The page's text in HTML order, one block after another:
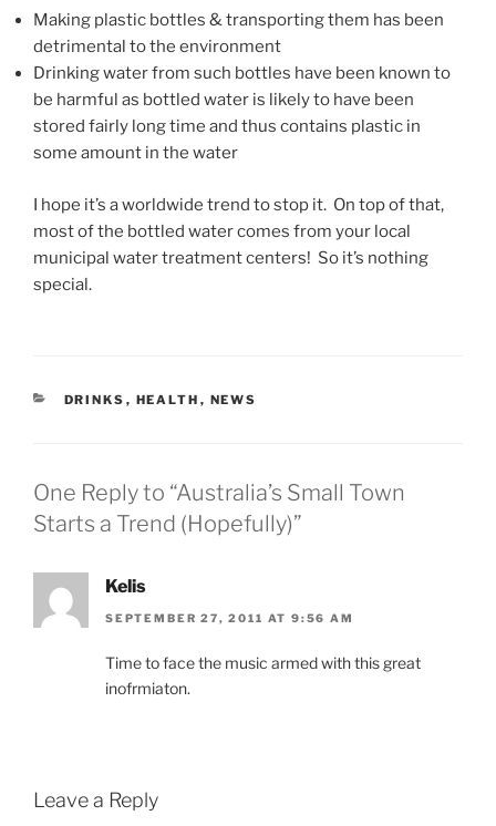
Making plastic bottles & transporting them has been
detrimental to the environment
Drinking water from such bottles have been known to
be harmful as bottled water is likely to have been
stored fairly long time and thus contains plastic in
some amount in the water
I hope it’s a worldwide trend to stop it. On top of that,
most of the bottled water comes from your local
municipal water treatment centers! So it’s nothing
special.
CATEGORIES
DRINKS , HEALTH , NEWS
One Reply to “Australia’s Small Town
Starts a Trend (Hopefully)”
Kelis
SEPTEMBER 27, 2011 AT 9:56 AM
Time to face the music armed with this great
inofrmiaton.
Leave a Reply